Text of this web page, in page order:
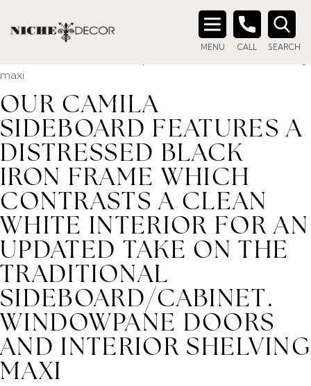
MENU CALL SEARCH
Search
/ Product description_tag / Our Camila Sideboard
features a distressed black iron frame which contrasts a
clean white interior for an updated take on the traditional
maxi
OUR CAMILA
SIDEBOARD FEATURES A
DISTRESSED BLACK
IRON FRAME WHICH
CONTRASTS A CLEAN
WHITE INTERIOR FOR AN
UPDATED TAKE ON THE
TRADITIONAL
SIDEBOARD/CABINET.
WINDOWPANE DOORS
AND INTERIOR SHELVING
MAXI